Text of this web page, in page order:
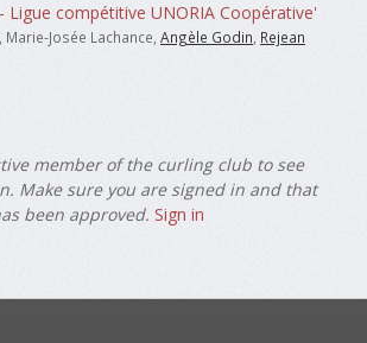
Ligue compétitive UNORIA Coopérative'
, Marie-Josée Lachance, Angèle Godin Rejean
member of the curling club to see
Make sure you are signed in and that
been approved. Sign in